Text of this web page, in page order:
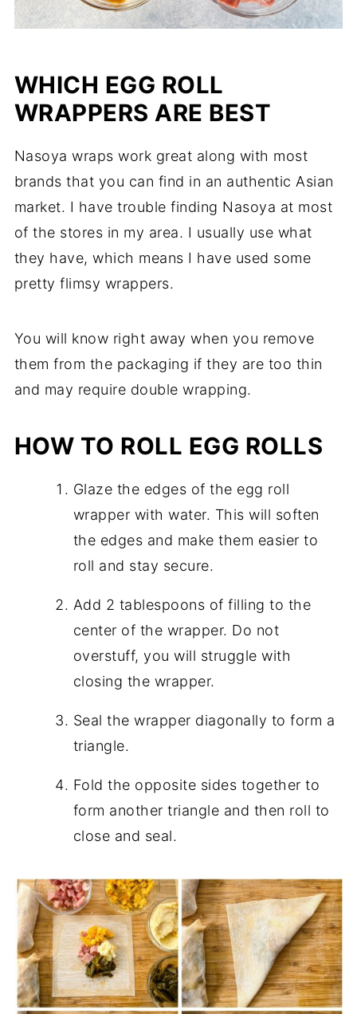
WHICH EGG ROLL
WRAPPERS ARE BEST
Nasoya wraps work great along with most
brands that you can find in an authentic Asian
market. I have trouble finding Nasoya at most
of the stores in my area. I usually use what
they have, which means I have used some
pretty flimsy wrappers.
You will know right away when you remove
them from the packaging if they are too thin
and may require double wrapping.
HOW TO ROLL EGG ROLLS
Glaze the edges of the egg roll
wrapper with water. This will soften
the edges and make them easier to
roll and stay secure.
Add 2 tablespoons of filling to the
center of the wrapper. Do not
overstuff, you will struggle with
closing the wrapper.
Seal the wrapper diagonally to form a
triangle.
Fold the opposite sides together to
form another triangle and then roll to
close and seal.